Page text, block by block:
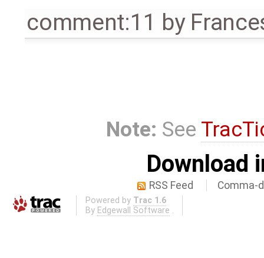
comment:11 by
Note: See
Download
RSS Feed Comma-
Powered by Trac 1.6
By Edgewall Software .